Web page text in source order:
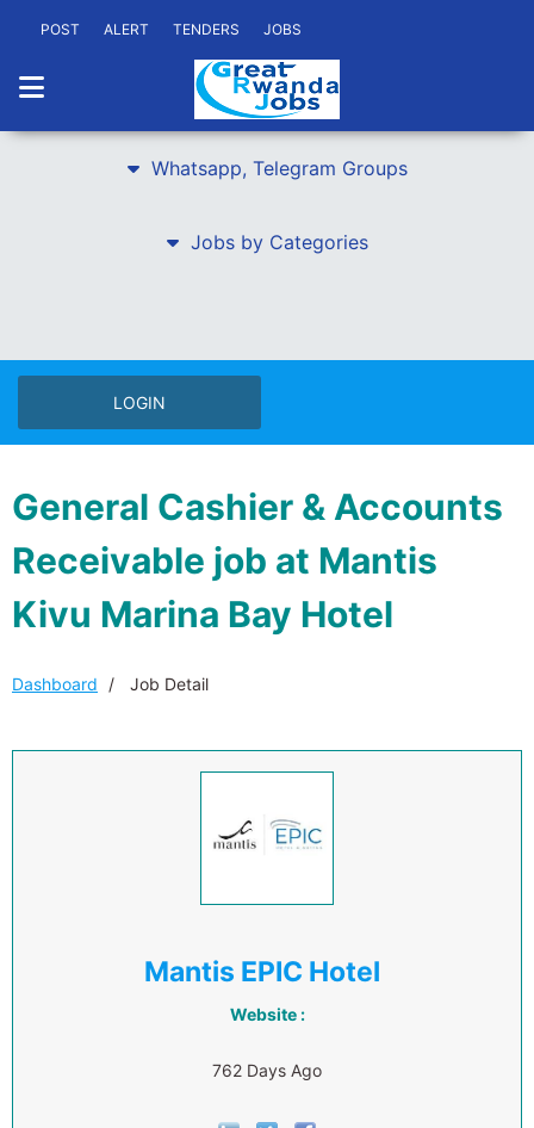
POST ALERT TENDERS JOBS
Whatsapp, Telegram Groups
Jobs by Categories
LOGIN
General Cashier & Accounts
Receivable job at Mantis
Kivu Marina Bay Hotel
Dashboard Job Detail
Mantis EPIC Hotel
Website :
762 Days Ago